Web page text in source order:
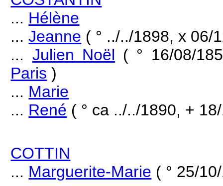
... Hélène
...Jeanne ( ° ../../1898, x 06/
... Julien Noël ( ° 16/08/
Paris )
... Marie
... René ( ° ca ../../1890, +
COTTIN
... Marguerite-Marie ( ° 25/